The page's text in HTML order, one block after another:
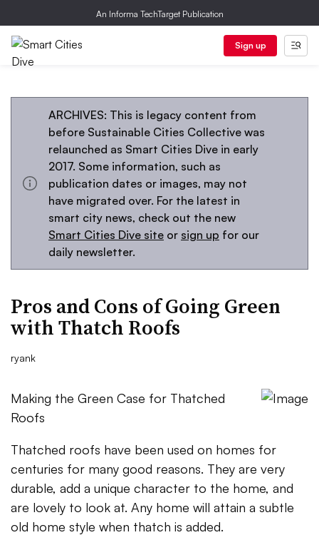
An Informa TechTarget Publication
Sign up
ARCHIVES: This is legacy content from
before Sustainable Cities Collective was
relaunched as Smart Cities Dive in early
2017. Some information, such as
publication dates or images, may not
have migrated over. For the latest in
smart city news, check out the new
Smart Cities Dive site or sign up for our
daily newsletter.
Pros and Cons of Going Green
with Thatch Roofs
ryank
Making the Green Case for Thatched
Roofs
Thatched roofs have been used on homes for
centuries for many good reasons. They are very
durable, add a unique character to the home, and
are lovely to look at. Any home will attain a subtle
old home style when thatch is added.